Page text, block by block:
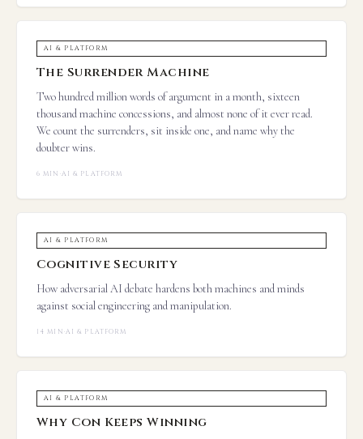
AI & PLATFORM
The Surrender Machine
Two hundred million words of argument in a month, sixteen
thousand machine concessions, and almost none of it ever read.
We count the surrenders, sit inside one, and name why the
doubter wins.
6 MIN ·AI & PLATFORM
AI & PLATFORM
Cognitive Security
How adversarial AI debate hardens both machines and minds
against social engineering and manipulation.
14 MIN·AI & PLATFORM
AI & PLATFORM
Why Con Keeps Winning